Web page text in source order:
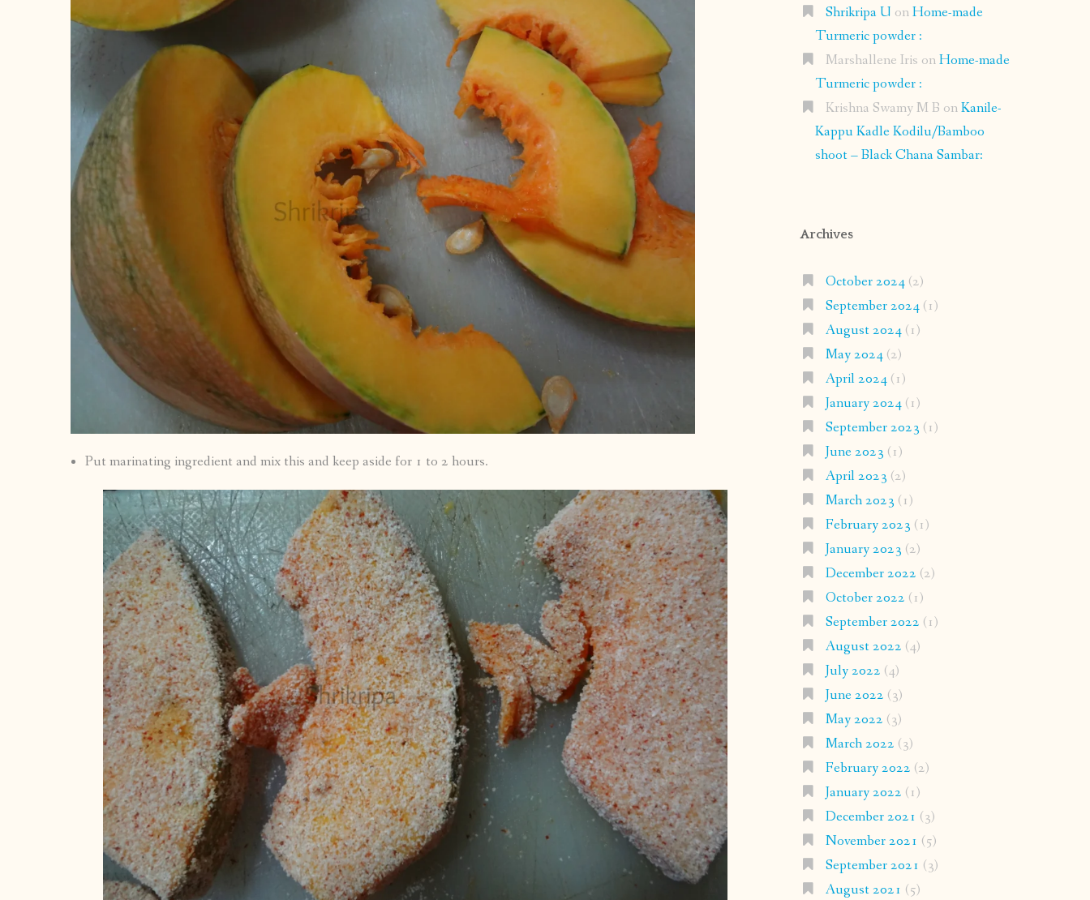
Put marinating ingredient and mix this and keep aside for 1 to 2 hours.
Shrikripa U onHome-made
Turmeric powder :
Marshallene Iris onHome-made
Turmeric powder :
Krishna Swamy M B onKanile-
Kappu Kadle Kodilu/Bamboo
shoot – Black Chana Sambar:
Archives
October 2024(2)
September 2024(1)
August 2024(1)
May 2024(2)
April 2024(1)
January 2024(1)
September 2023 (1)
June 2023 (1)
April 2023 (2)
March 2023 (1)
February 2023 (1)
January 2023 (2)
December 2022 (2)
October 2022 (1)
September 2022 (1)
August 2022 (4)
July 2022 (4)
June 2022 (3)
May 2022 (3)
March 2022 (3)
February 2022 (2)
January 2022 (1)
December 2021 (3)
November 2021 (5)
September 2021 (3)
August 2021 (5)